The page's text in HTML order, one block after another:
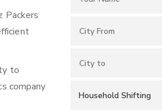
Packers
to
company